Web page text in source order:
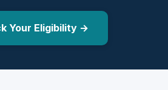
Your Eligibility →